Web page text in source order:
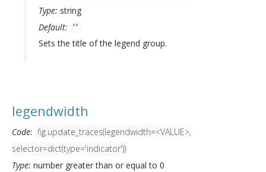
Type: string
Default: ""
Sets the title of the legend group.
legendwidth
Code: fig.update_traces(legendwidth=<VALUE>,
selector=dict(type='indicator'))
Type: number greater than or equal to 0